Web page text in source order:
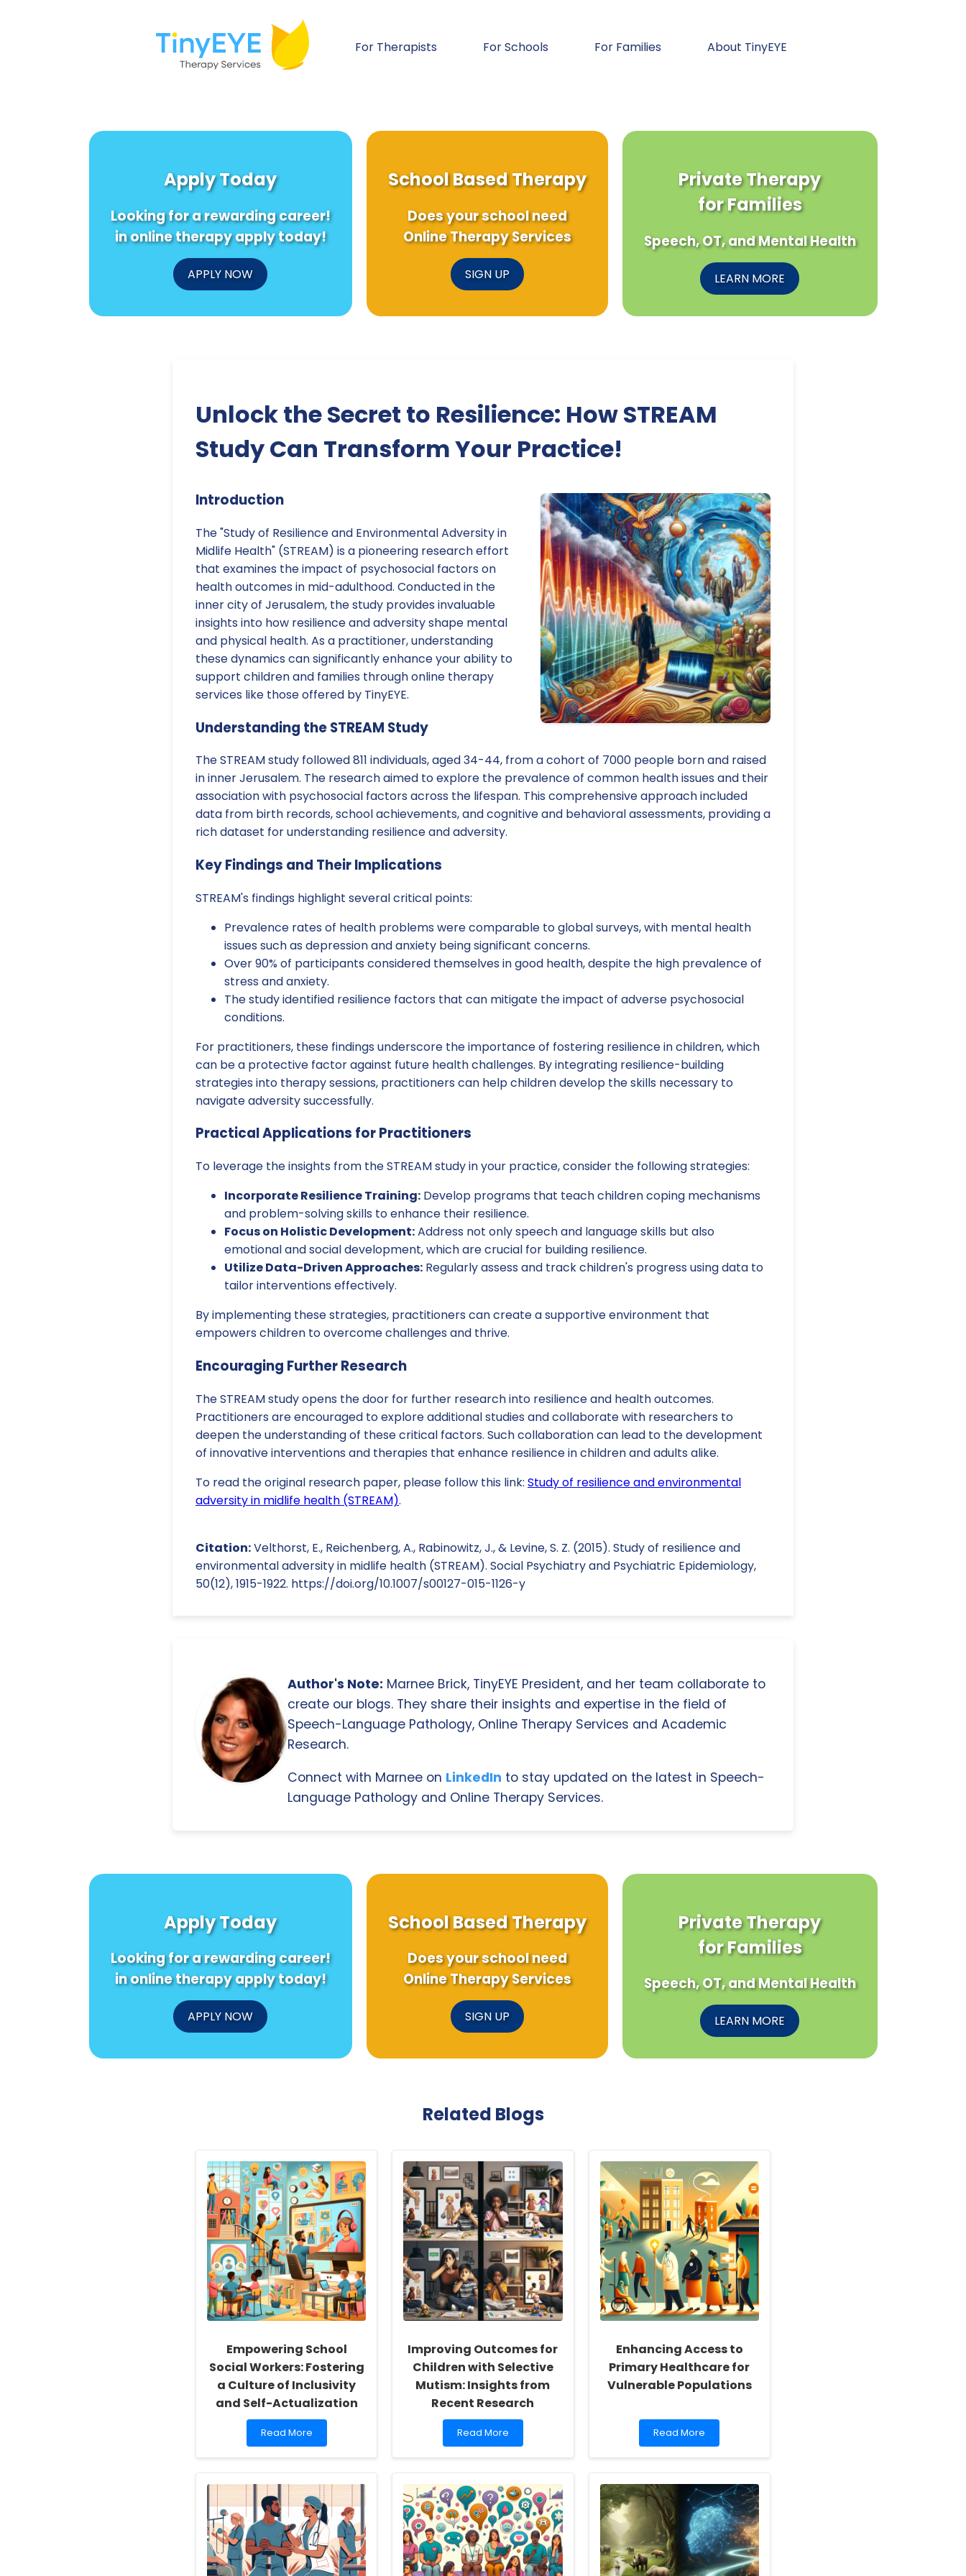
For Therapists For Schools For Families About TinyEYE
Apply Today
Looking for a rewarding career!
in online therapy apply today!
APPLY NOW
School Based Therapy
Does your school need
Online Therapy Services
SIGN UP
Private Therapy
for Families
Speech, OT, and Mental Health
LEARN MORE
Unlock the Secret to Resilience: How STREAM
Study Can Transform Your Practice!
Introduction
The "Study of Resilience and Environmental Adversity in
Midlife Health" (STREAM) is a pioneering research effort
that examines the impact of psychosocial factors on
health outcomes in mid-adulthood. Conducted in the
inner city of Jerusalem, the study provides invaluable
insights into how resilience and adversity shape mental
and physical health. As a practitioner, understanding
these dynamics can significantly enhance your ability to
support children and families through online therapy
services like those offered by TinyEYE.
Understanding the STREAM Study
The STREAM study followed 811 individuals, aged 34-44, from a cohort of 7000 people born and raised
in inner Jerusalem. The research aimed to explore the prevalence of common health issues and their
association with psychosocial factors across the lifespan. This comprehensive approach included
data from birth records, school achievements, and cognitive and behavioral assessments, providing a
rich dataset for understanding resilience and adversity.
Key Findings and Their Implications
STREAM's findings highlight several critical points:
Prevalence rates of health problems were comparable to global surveys, with mental health
issues such as depression and anxiety being significant concerns.
Over 90% of participants considered themselves in good health, despite the high prevalence of
stress and anxiety.
The study identified resilience factors that can mitigate the impact of adverse psychosocial
conditions.
For practitioners, these findings underscore the importance of fostering resilience in children, which
can be a protective factor against future health challenges. By integrating resilience-building
strategies into therapy sessions, practitioners can help children develop the skills necessary to
navigate adversity successfully.
Practical Applications for Practitioners
To leverage the insights from the STREAM study in your practice, consider the following strategies:
Incorporate Resilience Training: Develop programs that teach children coping mechanisms
and problem-solving skills to enhance their resilience.
Focus on Holistic Development:Address not only speech and language skills but also
emotional and social development, which are crucial for building resilience.
Utilize Data-Driven Approaches: Regularly assess and track children's progress using data to
tailor interventions effectively.
By implementing these strategies, practitioners can create a supportive environment that
empowers children to overcome challenges and thrive.
Encouraging Further Research
The STREAM study opens the door for further research into resilience and health outcomes.
Practitioners are encouraged to explore additional studies and collaborate with researchers to
deepen the understanding of these critical factors. Such collaboration can lead to the development
of innovative interventions and therapies that enhance resilience in children and adults alike.
To read the original research paper, please follow this link: Study of resilience and environmental
adversity in midlife health (STREAM).
Citation:Velthorst, E., Reichenberg, A., Rabinowitz, J., & Levine, S. Z. (2015). Study of resilience and
environmental adversity in midlife health (STREAM). Social Psychiatry and Psychiatric Epidemiology,
50(12), 1915-1922. https://doi.org/10.1007/s00127-015-1126-y
Author's Note: Marnee Brick, TinyEYE President, and her team collaborate to
create our blogs. They share their insights and expertise in the field of
Speech-Language Pathology, Online Therapy Services and Academic
Research.
Connect with Marnee on LinkedIn to stay updated on the latest in Speech-
Language Pathology and Online Therapy Services.
Apply Today
Looking for a rewarding career!
in online therapy apply today!
APPLY NOW
School Based Therapy
Does your school need
Online Therapy Services
SIGN UP
Private Therapy
for Families
Speech, OT, and Mental Health
LEARN MORE
Related Blogs
Empowering School
Social Workers: Fostering
a Culture of Inclusivity
and Self-Actualization
Read
more
School
Social
Workers:
Fostering
a
Culture
of
Read More
Improving Outcomes for
Children with Selective
Mutism: Insights from
Recent Research
Read
more
Outcomes
for
Children
with
Selective
Mutism:
Insights
Read More
Enhancing Access to
Primary Healthcare for
Vulnerable Populations
Read
more
Access
to
Primary
Healthcare
for
Vulnerable
Populations
Read More